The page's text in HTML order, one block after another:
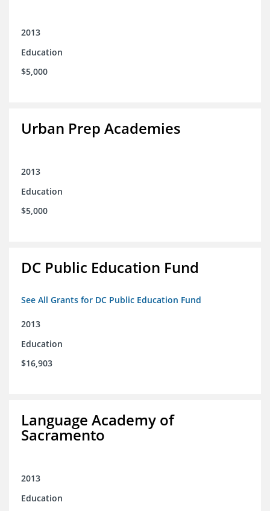
2013
Education
$5,000
Urban Prep Academies
2013
Education
$5,000
DC Public Education Fund
See All Grants for DC Public Education Fund
2013
Education
$16,903
Language Academy of
Sacramento
2013
Education